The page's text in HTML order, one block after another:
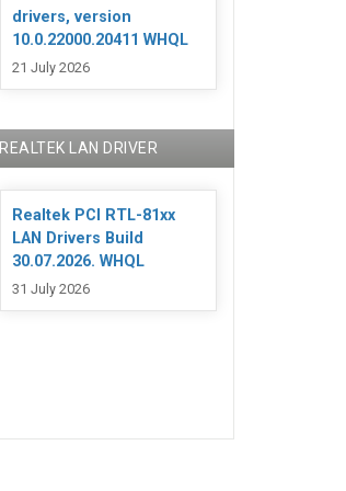
drivers, version
10.0.22000.20411 WHQL
21 July 2026
REALTEK LAN DRIVER
Realtek PCI RTL-81xx
LAN Drivers Build
30.07.2026. WHQL
31 July 2026